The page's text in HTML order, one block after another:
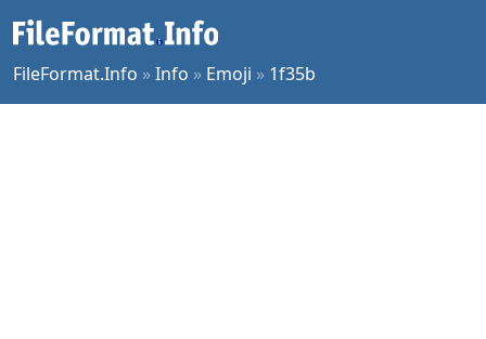
FileFormat.Info »Info » Emoji » 1f35b